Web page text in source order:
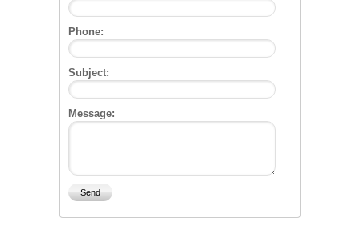
Phone:
Subject:
Message: